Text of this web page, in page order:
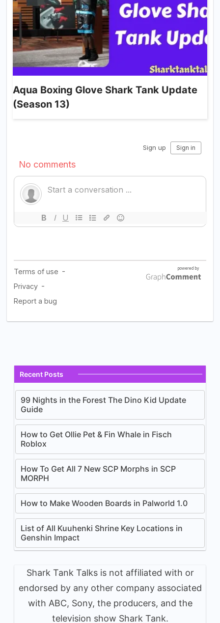
Aqua Boxing Glove Shark Tank Update
(Season 13)
Recent Posts
99 Nights in the Forest The Dino Kid Update
Guide
How to Get Ollie Pet & Fin Whale in Fisch
Roblox
How To Get All 7 New SCP Morphs in SCP
MORPH
How to Make Wooden Boards in Palworld 1.0
List of All Kuuhenki Shrine Key Locations in
Genshin Impact
Shark Tank Talks is not affiliated with or
endorsed by any other company associated
with ABC, Sony, the producers, and the
television show Shark Tank.